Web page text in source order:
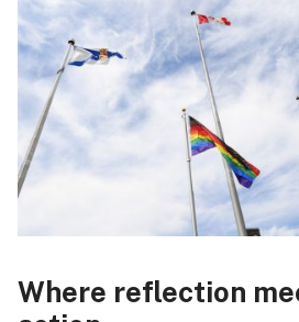
Where reflection